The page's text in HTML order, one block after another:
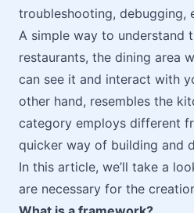
troubleshooting, debugging,
A simple way to understand
restaurants, the dining area
can see it and interact with
other hand, resembles the
category employs different
quicker way of building and
In this article, we’ll take a
are necessary for the